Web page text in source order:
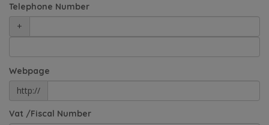
Telephone Number
+
Webpage
http://
Vat /Fiscal Number